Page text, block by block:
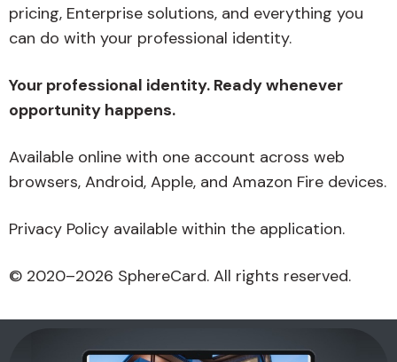
pricing, Enterprise solutions, and everything you
can do with your professional identity.
Your professional identity. Ready whenever
opportunity happens.
Available online with one account across web
browsers, Android, Apple, and Amazon Fire devices.
Privacy Policy available within the application.
© 2020–2026 SphereCard. All rights reserved.